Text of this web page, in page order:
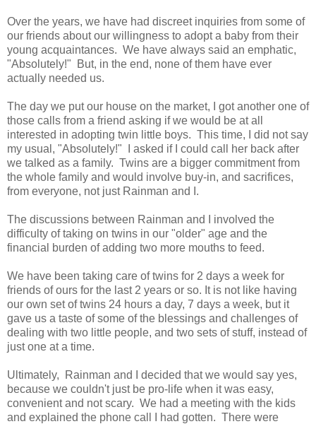
Over the years, we have had discreet inquiries from some of
our friends about our willingness to adopt a baby from their
young acquaintances. We have always said an emphatic,
"Absolutely!" But, in the end, none of them have ever
actually needed us.
The day we put our house on the market, I got another one of
those calls from a friend asking if we would be at all
interested in adopting twin little boys. This time, I did not say
my usual, "Absolutely!" I asked if I could call her back after
we talked as a family. Twins are a bigger commitment from
the whole family and would involve buy-in, and sacrifices,
from everyone, not just Rainman and I.
The discussions between Rainman and I involved the
difficulty of taking on twins in our "older" age and the
financial burden of adding two more mouths to feed.
We have been taking care of twins for 2 days a week for
friends of ours for the last 2 years or so. It is not like having
our own set of twins 24 hours a day, 7 days a week, but it
gave us a taste of some of the blessings and challenges of
dealing with two little people, and two sets of stuff, instead of
just one at a time.
Ultimately, Rainman and I decided that we would say yes,
because we couldn't just be pro-life when it was easy,
convenient and not scary. We had a meeting with the kids
and explained the phone call I had gotten. There were